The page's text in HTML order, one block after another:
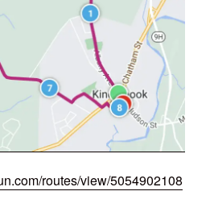
routes/view/5054902108